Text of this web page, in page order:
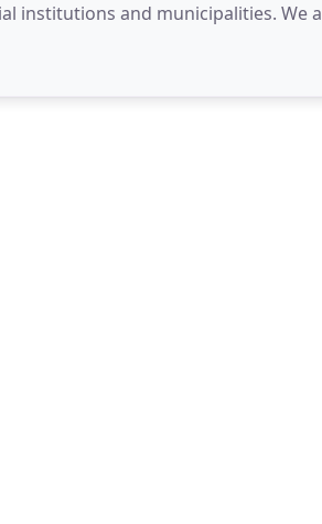
institutions and municipalities. We